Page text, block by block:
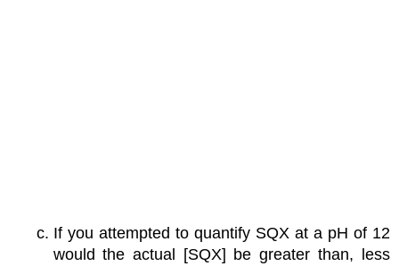
If you attempted to quantify SQX at a pH of 12
would the actual [SQX] be greater than, less